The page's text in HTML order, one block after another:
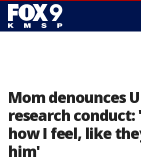
Mom denounces
research conduct:
how I feel, like
him'